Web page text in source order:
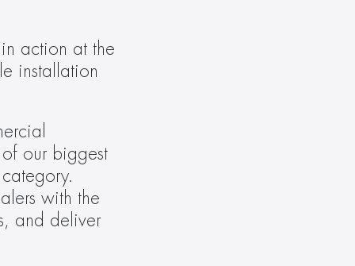
action at the
installation
of our biggest
with the
and deliver